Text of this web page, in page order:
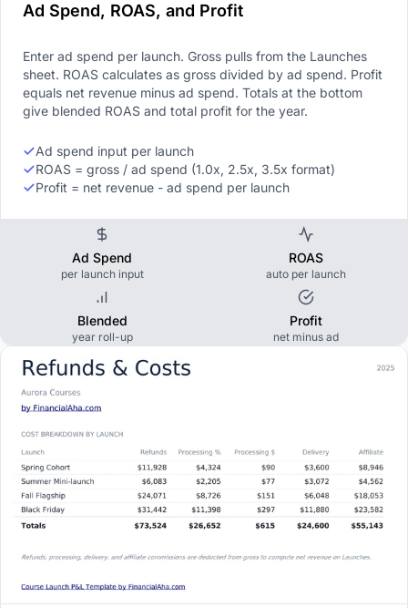
Ad Spend, ROAS, and Profit
Enter ad spend per launch. Gross pulls from the Launches
sheet. ROAS calculates as gross divided by ad spend. Profit
equals net revenue minus ad spend. Totals at the bottom
give blended ROAS and total profit for the year.
Ad spend input per launch
ROAS = gross / ad spend (1.0x, 2.5x, 3.5x format)
Profit = net revenue - ad spend per launch
Ad Spend
per launch input
ROAS
auto per launch
Blended
year roll-up
Profit
net minus ad